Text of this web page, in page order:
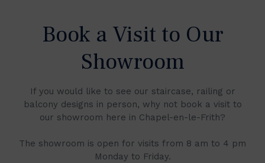
Book a Visit to Our
Showroom
If you would like to see our staircase, railing or
balcony designs in person, why not book a visit to
our showroom here in Chapel-en-le-Frith?
The showroom is open for visits from 8 am to 4 pm
Monday to Friday.